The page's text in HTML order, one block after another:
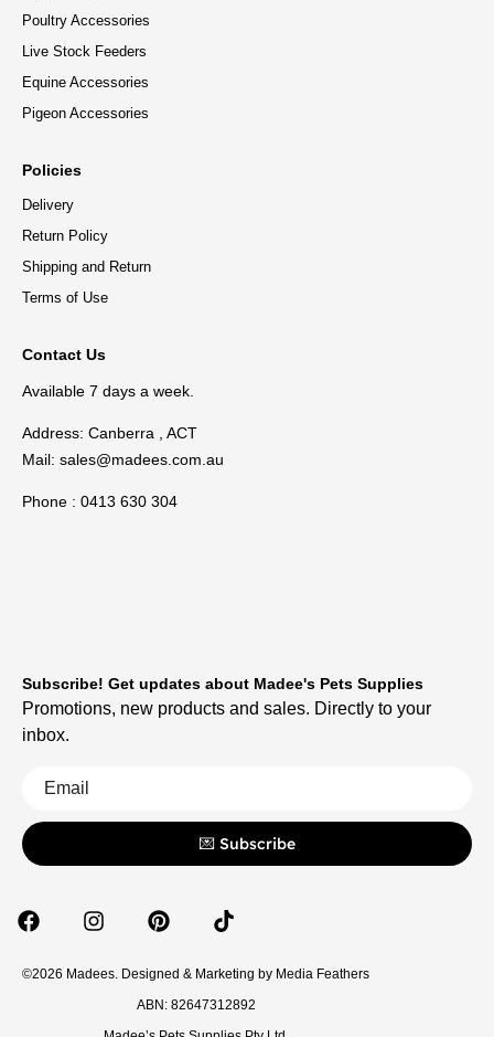
Poultry Accessories
Live Stock Feeders
Equine Accessories
Pigeon Accessories
Policies
Delivery
Return Policy
Shipping and Return
Terms of Use
Contact Us
Available 7 days a week.
Address: Canberra , ACT
Mail: sales@madees.com.au
Phone : 0413 630 304
©2026 Madees. Designed & Marketing by Media Feathers
ABN: 82647312892
Subscribe! Get updates about Madee's Pets Supplies
Promotions, new products and sales. Directly to your
inbox.
💌 Subscribe